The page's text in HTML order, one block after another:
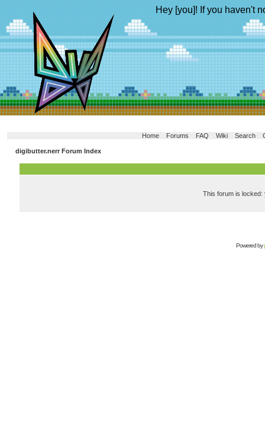
Hey [you]! If you haven't
Home Forums FAQ Wiki Search
digibutter.nerr Forum Index
This forum is locked:
Powered by